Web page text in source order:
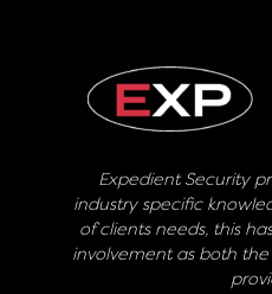
Expedient Security
industry specific
of clients needs, this
involvement as both